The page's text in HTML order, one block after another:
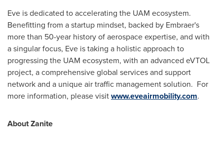
Eve is dedicated to accelerating the UAM ecosystem.
Benefitting from a startup mindset, backed by Embraer's
more than 50-year history of aerospace expertise, and with
a singular focus, Eve is taking a holistic approach to
progressing the UAM ecosystem, with an advanced eVTOL
project, a comprehensive global services and support
network and a unique air traffic management solution. For
more information, please visitwww.eveairmobility.com.
About Zanite